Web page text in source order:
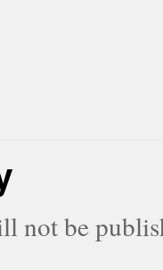
not be